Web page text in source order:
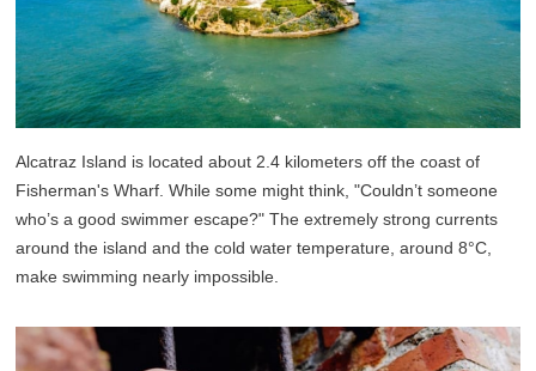
Alcatraz Island is located about 2.4 kilometers off the coast of
Fisherman's Wharf. While some might think, "Couldn’t someone
who’s a good swimmer escape?" The extremely strong currents
around the island and the cold water temperature, around 8°C,
make swimming nearly impossible.